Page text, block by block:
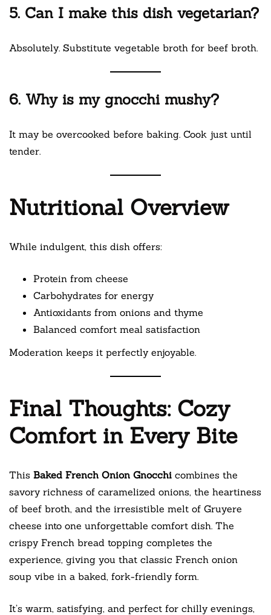
5. Can I make this dish vegetarian?
Absolutely. Substitute vegetable broth for beef broth.
6. Why is my gnocchi mushy?
It may be overcooked before baking. Cook just until
tender.
Nutritional Overview
While indulgent, this dish offers:
Protein from cheese
Carbohydrates for energy
Antioxidants from onions and thyme
Balanced comfort meal satisfaction
Moderation keeps it perfectly enjoyable.
Final Thoughts: Cozy
Comfort in Every Bite
This Baked French Onion Gnocchi combines the
savory richness of caramelized onions, the heartiness
of beef broth, and the irresistible melt of Gruyere
cheese into one unforgettable comfort dish. The
crispy French bread topping completes the
experience, giving you that classic French onion
soup vibe in a baked, fork-friendly form.
It’s warm, satisfying, and perfect for chilly evenings,